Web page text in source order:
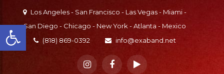
Open toolbar
content
Los Angeles - San Francisco - Las Vegas - Miami -
San Diego - Chicago - New York - Atlanta - Mexico
(818) 869-0392
info@exaband.net